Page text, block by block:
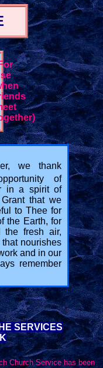
we thank
of
in a spirit of
that we
to Thee for
the Earth, for
the fresh air,
nourishes
and in our
remember
SERVICES
Church Service has been